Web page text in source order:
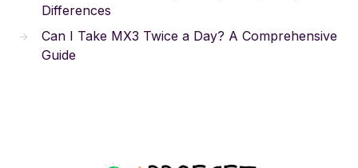
Differences
Can I Take MX3 Twice a Day? A Comprehensive
Guide